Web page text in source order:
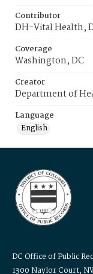
Contributor
DH-Vital Health,
Coverage
Washington, DC
Creator
Department of
Language
English
DC Office of Public
1300 Naylor Court,